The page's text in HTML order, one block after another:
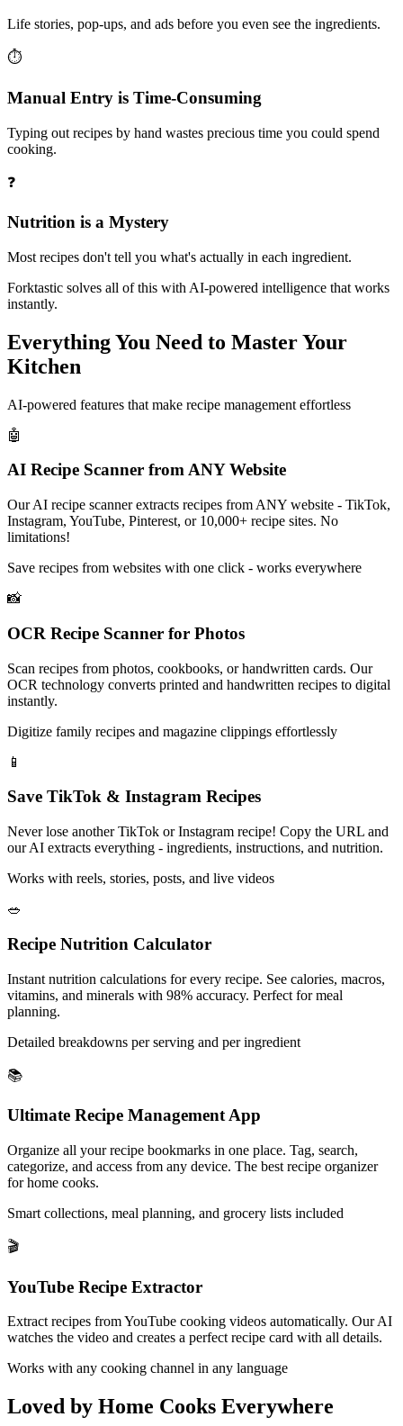
Life stories, pop-ups, and ads before you even see the ingredients.
⏱️
Manual Entry is Time-Consuming
Typing out recipes by hand wastes precious time you could spend
cooking.
❓
Nutrition is a Mystery
Most recipes don't tell you what's actually in each ingredient.
Forktastic solves all of this with AI-powered intelligence that works
instantly.
Everything You Need to Master Your
Kitchen
AI-powered features that make recipe management effortless
🤖
AI Recipe Scanner from ANY Website
Our AI recipe scanner extracts recipes from ANY website - TikTok,
Instagram, YouTube, Pinterest, or 10,000+ recipe sites. No
limitations!
Save recipes from websites with one click - works everywhere
📸
OCR Recipe Scanner for Photos
Scan recipes from photos, cookbooks, or handwritten cards. Our
OCR technology converts printed and handwritten recipes to digital
instantly.
Digitize family recipes and magazine clippings effortlessly
📱
Save TikTok & Instagram Recipes
Never lose another TikTok or Instagram recipe! Copy the URL and
our AI extracts everything - ingredients, instructions, and nutrition.
Works with reels, stories, posts, and live videos
🥗
Recipe Nutrition Calculator
Instant nutrition calculations for every recipe. See calories, macros,
vitamins, and minerals with 98% accuracy. Perfect for meal
planning.
Detailed breakdowns per serving and per ingredient
📚
Ultimate Recipe Management App
Organize all your recipe bookmarks in one place. Tag, search,
categorize, and access from any device. The best recipe organizer
for home cooks.
Smart collections, meal planning, and grocery lists included
🎬
YouTube Recipe Extractor
Extract recipes from YouTube cooking videos automatically. Our AI
watches the video and creates a perfect recipe card with all details.
Works with any cooking channel in any language
Loved by Home Cooks Everywhere